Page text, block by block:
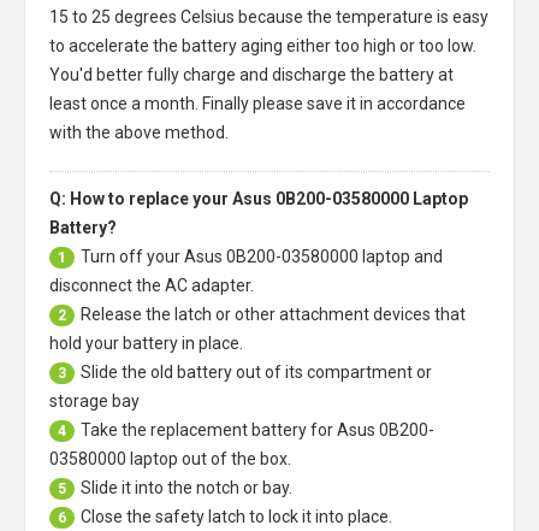
15 to 25 degrees Celsius because the temperature is easy
to accelerate the battery aging either too high or too low.
You'd better fully charge and discharge the battery at
least once a month. Finally please save it in accordance
with the above method.
Q: How to replace your Asus 0B200-03580000 Laptop
Battery?
1 Turn off yourAsus 0B200-03580000 laptop and
disconnect the AC adapter.
2
Release the latch or other attachment devices that
hold your battery in place.
3
Slide the old battery out of its compartment or
storage bay
4 Take the replacement battery forAsus 0B200-
03580000 laptop out of the box.
5 Slide it into the notch or bay.
6 Close the safety latch to lock it into place.